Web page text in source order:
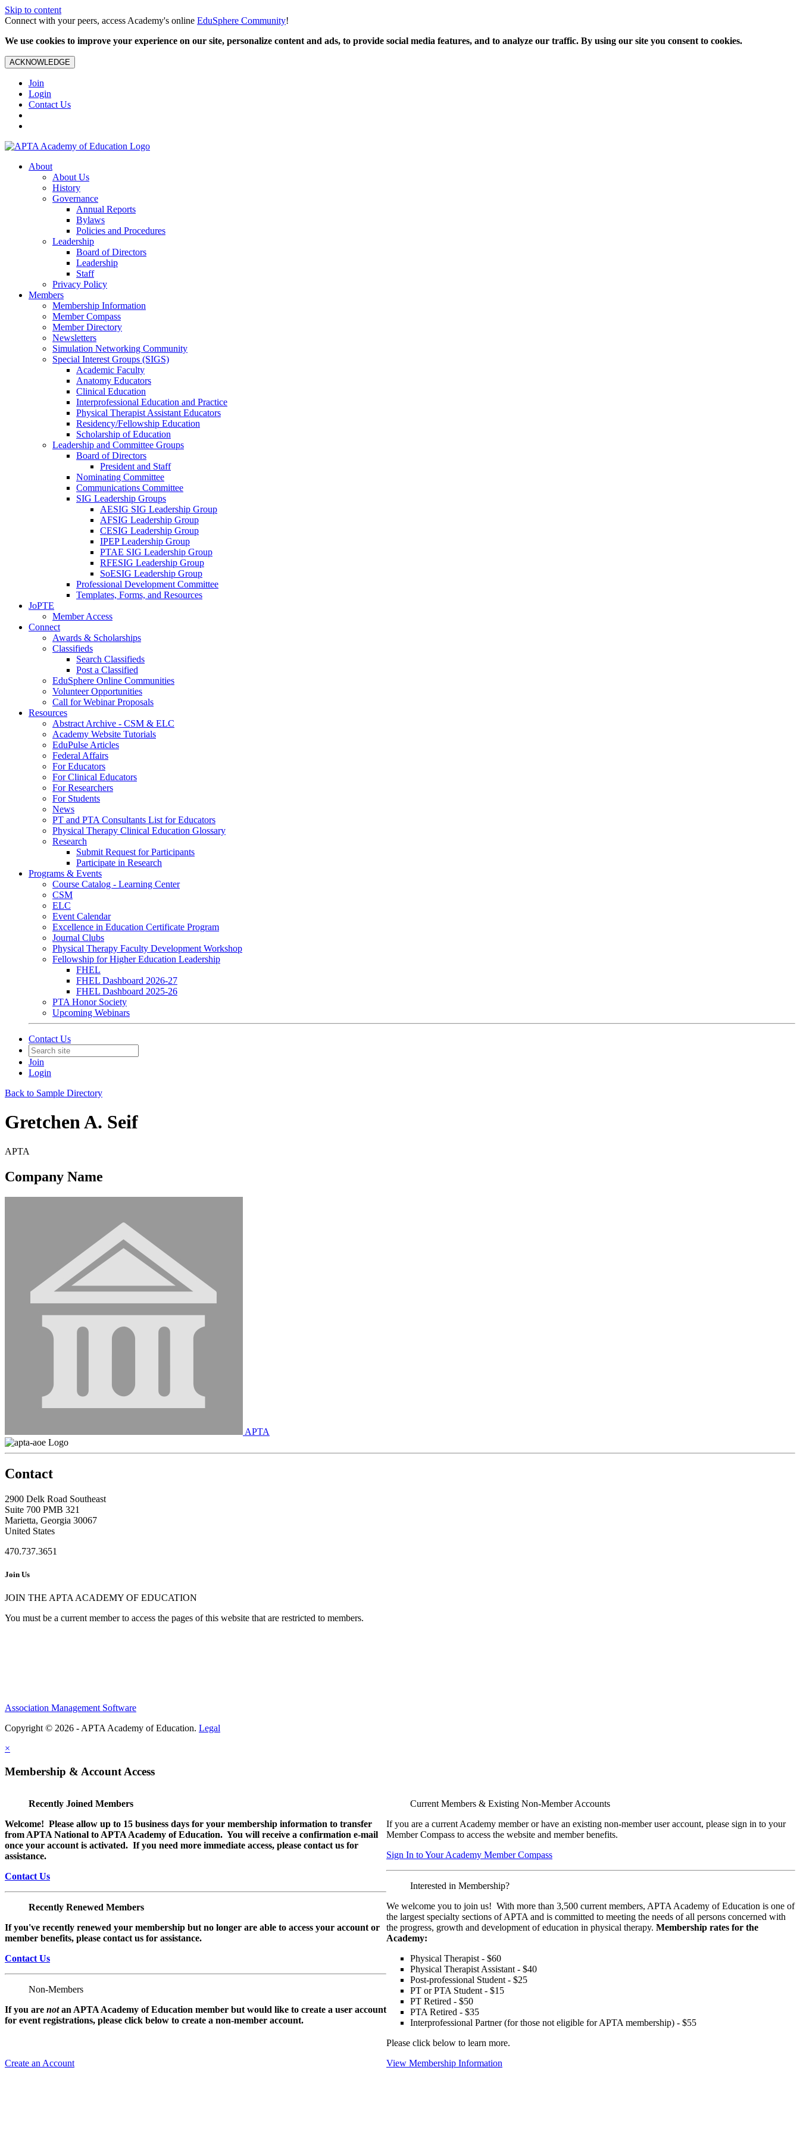
Skip to content
Connect with your peers, access Academy's online EduSphere Community!
We use cookies to improve your experience on our site, personalize content and ads, to provide social media features, and to analyze our traffic. By using our site you consent to cookies.
ACKNOWLEDGE
Join
Login
Contact Us
About
About Us
History
Governance
Annual Reports
Bylaws
Policies and Procedures
Leadership
Board of Directors
Leadership
Staff
Privacy Policy
Members
Membership Information
Member Compass
Member Directory
Newsletters
Simulation Networking Community
Special Interest Groups (SIGS)
Academic Faculty
Anatomy Educators
Clinical Education
Interprofessional Education and Practice
Physical Therapist Assistant Educators
Residency/Fellowship Education
Scholarship of Education
Leadership and Committee Groups
Board of Directors
President and Staff
Nominating Committee
Communications Committee
SIG Leadership Groups
AESIG SIG Leadership Group
AFSIG Leadership Group
CESIG Leadership Group
IPEP Leadership Group
PTAE SIG Leadership Group
RFESIG Leadership Group
SoESIG Leadership Group
Professional Development Committee
Templates, Forms, and Resources
JoPTE
Member Access
Connect
Awards & Scholarships
Classifieds
Search Classifieds
Post a Classified
EduSphere Online Communities
Volunteer Opportunities
Call for Webinar Proposals
Resources
Abstract Archive - CSM & ELC
Academy Website Tutorials
EduPulse Articles
Federal Affairs
For Educators
For Clinical Educators
For Researchers
For Students
News
PT and PTA Consultants List for Educators
Physical Therapy Clinical Education Glossary
Research
Submit Request for Participants
Participate in Research
Programs & Events
Course Catalog - Learning Center
CSM
ELC
Event Calendar
Excellence in Education Certificate Program
Journal Clubs
Physical Therapy Faculty Development Workshop
Fellowship for Higher Education Leadership
FHEL
FHEL Dashboard 2026-27
FHEL Dashboard 2025-26
PTA Honor Society
Upcoming Webinars
Contact Us
Join
Login
Back to Sample Directory
Gretchen A. Seif
APTA
Company Name
APTA
Contact
2900 Delk Road Southeast
Suite 700 PMB 321
Marietta, Georgia 30067
United States
470.737.3651
Join Us
JOIN THE APTA ACADEMY OF EDUCATION
You must be a current member to access the pages of this website that are restricted to members.
Association Management Software
Copyright © 2026 - APTA Academy of Education. Legal
×
Membership & Account Access
Recently Joined Members
Welcome! Please allow up to 15 business days for your membership information to transfer
from APTA National to APTA Academy of Education. You will receive a confirmation e-mail
once your account is activated. If you need more immediate access, please contact us for
assistance.
Contact Us
Recently Renewed Members
If you've recently renewed your membership but no longer are able to access your account or
member benefits, please contact us for assistance.
Contact Us
Non-Members
If you are notan APTA Academy of Education member but would like to create a user account
for event registrations, please click below to create a non-member account.
Create an Account
Current Members & Existing Non-Member Accounts
If you are a current Academy member or have an existing non-member user account, please sign in to your
Member Compass to access the website and member benefits.
Sign In to Your Academy Member Compass
Interested in Membership?
We welcome you to join us! With more than 3,500 current members, APTA Academy of Education is one of
the largest specialty sections of APTA and is committed to meeting the needs of all persons concerned with
the progress, growth and development of education in physical therapy.Membership rates for the
Academy:
Physical Therapist - $60
Physical Therapist Assistant - $40
Post-professional Student - $25
PT or PTA Student - $15
PT Retired - $50
PTA Retired - $35
Interprofessional Partner (for those not eligible for APTA membership) - $55
Please click below to learn more.
View Membership Information